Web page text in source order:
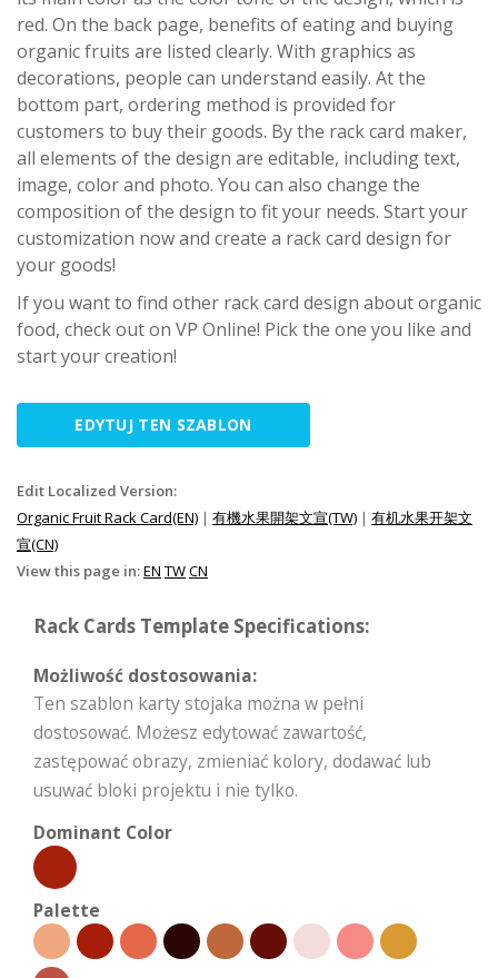
red. On the back page, benefits of eating and buying
organic fruits are listed clearly. With graphics as
decorations, people can understand easily. At the
bottom part, ordering method is provided for
customers to buy their goods. By the rack card maker,
all elements of the design are editable, including text,
image, color and photo. You can also change the
composition of the design to fit your needs. Start your
customization now and create a rack card design for
your goods!
If you want to find other rack card design about organic
food, check out on VP Online! Pick the one you like and
start your creation!
EDYTUJ TEN SZABLON
Edit Localized Version:
Organic Fruit Rack Card(EN) | 有機水果開架文宣(TW) | 有机水果开架文
宣(CN)
View this page in:EN TWCN
Rack Cards Template Specifications:
Możliwość dostosowania:
Ten szablon karty stojaka można w pełni
dostosować. Możesz edytować zawartość,
zastępować obrazy, zmieniać kolory, dodawać lub
usuwać bloki projektu i nie tylko.
Dominant Color
Palette